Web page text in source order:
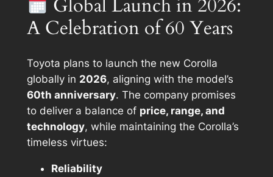
Global Launch in 2026:
A Celebration of 60 Years
Toyota plans to launch the new Corolla
globally in 2026, aligning with the model’s
60th anniversary. The company promises
to deliver a balance of price, range, and
technology, while maintaining the Corolla’s
timeless virtues:
Reliability